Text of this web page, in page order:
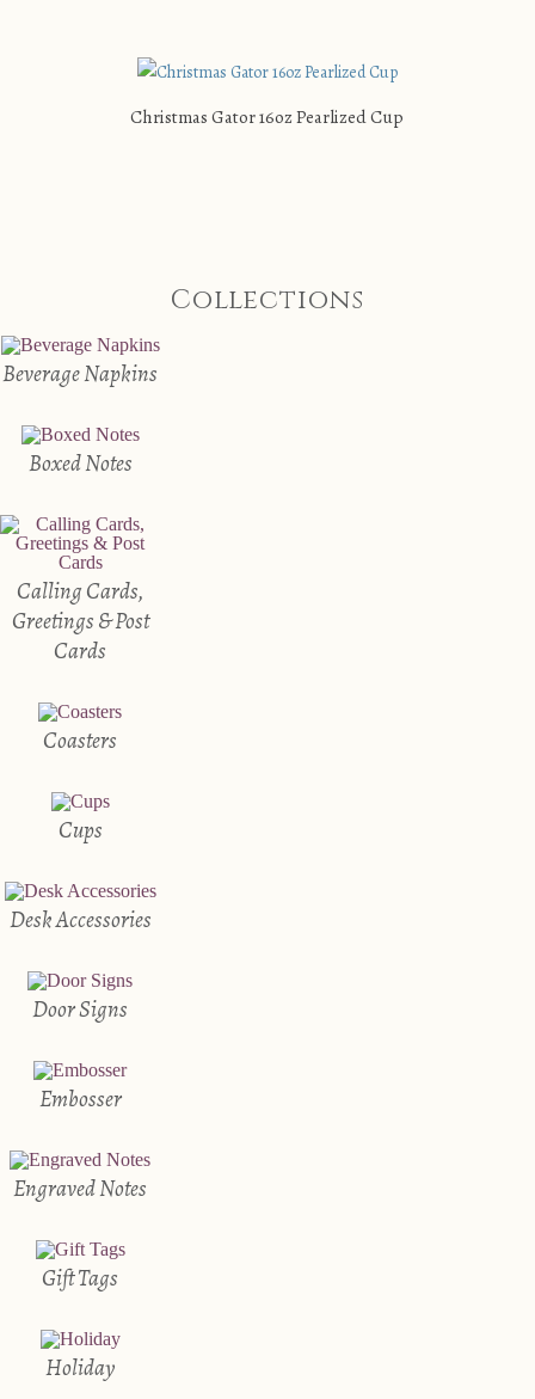
Christmas Gator 16oz Pearlized Cup
Collections
Beverage Napkins
Boxed Notes
Calling Cards,
Greetings & Post
Cards
Coasters
Cups
Desk Accessories
Door Signs
Embosser
Engraved Notes
Gift Tags
Holiday